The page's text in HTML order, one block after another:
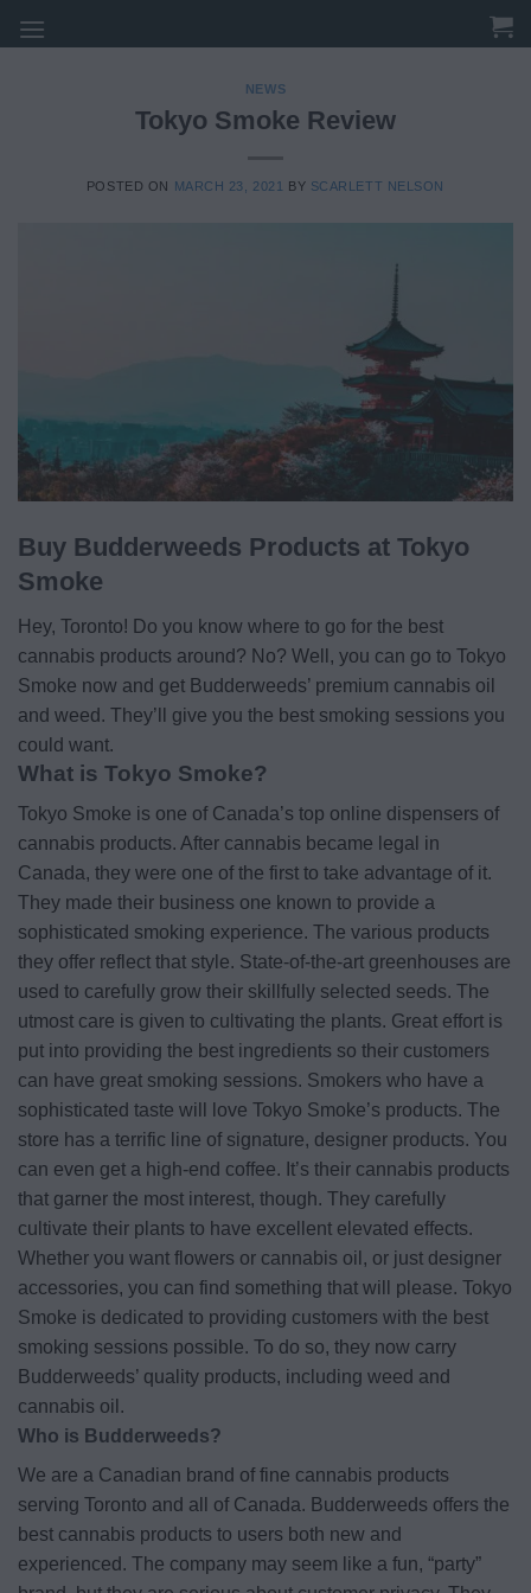
to
NEWS
Tokyo Smoke Review
POSTED ON MARCH 23, 2021 BY SCARLETT NELSON
Buy Budderweeds Products at Tokyo
Smoke
Hey, Toronto! Do you know where to go for the best
cannabis products around? No? Well, you can go to Tokyo
Smoke now and get Budderweeds’ premium cannabis oil
and weed. They’ll give you the best smoking sessions you
could want.
What is Tokyo Smoke?
Tokyo Smoke is one of Canada’s top online dispensers of
cannabis products. After cannabis became legal in
Canada, they were one of the first to take advantage of it.
They made their business one known to provide a
sophisticated smoking experience. The various products
they offer reflect that style. State-of-the-art greenhouses are
used to carefully grow their skillfully selected seeds. The
utmost care is given to cultivating the plants. Great effort is
put into providing the best ingredients so their customers
can have great smoking sessions. Smokers who have a
sophisticated taste will love Tokyo Smoke’s products. The
store has a terrific line of signature, designer products. You
can even get a high-end coffee. It’s their cannabis products
that garner the most interest, though. They carefully
cultivate their plants to have excellent elevated effects.
Whether you want flowers or cannabis oil, or just designer
accessories, you can find something that will please. Tokyo
Smoke is dedicated to providing customers with the best
smoking sessions possible. To do so, they now carry
Budderweeds’ quality products, including weed and
cannabis oil.
Who is Budderweeds?
We are a Canadian brand of fine cannabis products
serving Toronto and all of Canada. Budderweeds offers the
best cannabis products to users both new and
experienced. The company may seem like a fun, “party”